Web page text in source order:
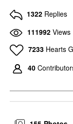
1322 Replies
111992 Views
7233 Hearts
40